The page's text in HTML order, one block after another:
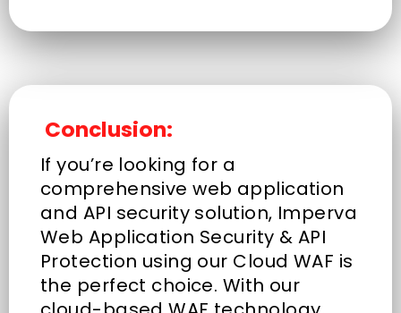
Conclusion:
If you’re looking for a
comprehensive web application
and API security solution, Imperva
Web Application Security & API
Protection using our Cloud WAF is
the perfect choice. With our